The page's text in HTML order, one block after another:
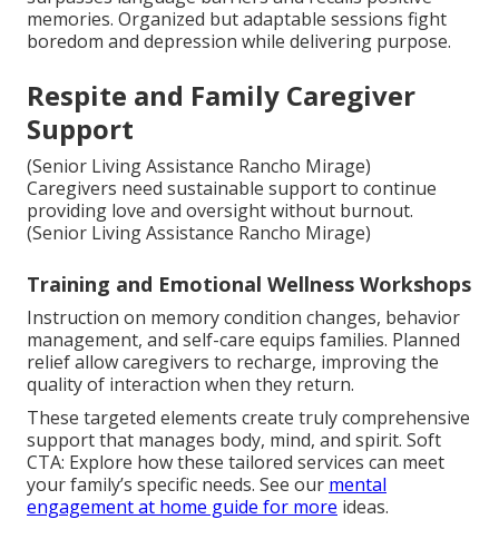
memories. Organized but adaptable sessions fight
boredom and depression while delivering purpose.
Respite and Family Caregiver
Support
(Senior Living Assistance Rancho Mirage)
Caregivers need sustainable support to continue
providing love and oversight without burnout.
(Senior Living Assistance Rancho Mirage)
Training and Emotional Wellness Workshops
Instruction on memory condition changes, behavior
management, and self-care equips families. Planned
relief allow caregivers to recharge, improving the
quality of interaction when they return.
These targeted elements create truly comprehensive
support that manages body, mind, and spirit. Soft
CTA: Explore how these tailored services can meet
your family’s specific needs. See our mental
engagement at home guide for more ideas.